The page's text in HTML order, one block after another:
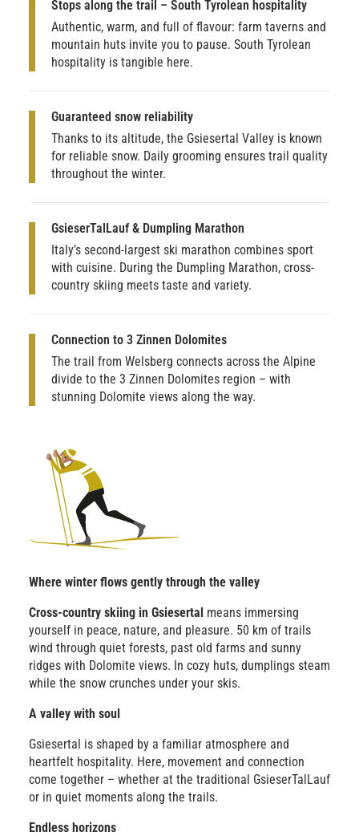
Stops along the trail – South Tyrolean hospitality
Authentic, warm, and full of flavour: farm taverns and
mountain huts invite you to pause. South Tyrolean
hospitality is tangible here.
Guaranteed snow reliability
Thanks to its altitude, the Gsiesertal Valley is known
for reliable snow. Daily grooming ensures trail quality
throughout the winter.
GsieserTalLauf & Dumpling Marathon
Italy’s second-largest ski marathon combines sport
with cuisine. During the Dumpling Marathon, cross-
country skiing meets taste and variety.
Connection to 3 Zinnen Dolomites
The trail from Welsberg connects across the Alpine
divide to the 3 Zinnen Dolomites region – with
stunning Dolomite views along the way.
Where winter flows gently through the valley
Cross-country skiing in Gsiesertal means immersing
yourself in peace, nature, and pleasure. 50 km of trails
wind through quiet forests, past old farms and sunny
ridges with Dolomite views. In cozy huts, dumplings steam
while the snow crunches under your skis.
A valley with soul
Gsiesertal is shaped by a familiar atmosphere and
heartfelt hospitality. Here, movement and connection
come together – whether at the traditional GsieserTalLauf
or in quiet moments along the trails.
Endless horizons